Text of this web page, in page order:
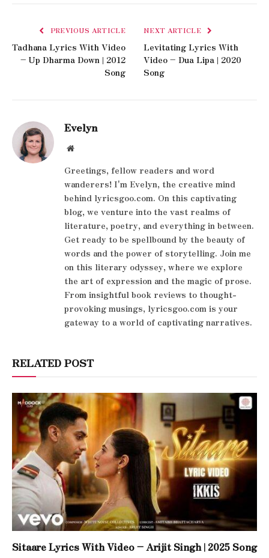
PREVIOUS ARTICLE
Tadhana Lyrics With Video
– Up Dharma Down | 2012
Song
NEXT ARTICLE
Levitating Lyrics With
Video – Dua Lipa | 2020
Song
Evelyn
Website
Greetings, fellow readers and word
wanderers! I'm Evelyn, the creative mind
behind lyricsgoo.com. On this captivating
blog, we venture into the vast realms of
literature, poetry, and everything in between.
Get ready to be spellbound by the beauty of
words and the power of storytelling. Join me
on this literary odyssey, where we explore
the art of expression and the magic of prose.
From insightful book reviews to thought-
provoking musings, lyricsgoo.com is your
gateway to a world of captivating narratives.
RELATED POST
Sitaare Lyrics With Video – Arijit Singh | 2025 Song